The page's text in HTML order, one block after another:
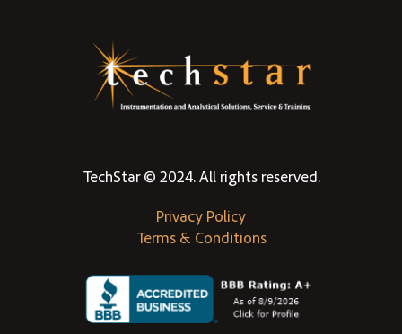
TechStar © 2024. All rights reserved.
Privacy Policy
Terms & Conditions